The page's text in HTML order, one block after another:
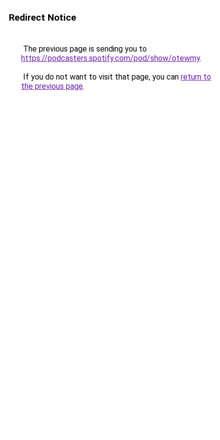
Redirect Notice
The previous page is sending you to
https://podcasters.spotify.com/pod/show/otewmy.
If you do not want to visit that page, you can return to
the previous page.